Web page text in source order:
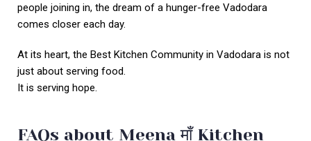
people joining in, the dream of a hunger-free Vadodara
comes closer each day.
At its heart, the Best Kitchen Community in Vadodara is not
just about serving food.
It is serving hope.
FAQs about Meena माँ Kitchen